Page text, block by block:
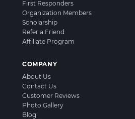
First Responders
Organization Members
Scholarship
Refer a Friend
Affiliate Program
COMPANY
About Us
Contact Us
Customer Reviews
Photo Gallery
Blog